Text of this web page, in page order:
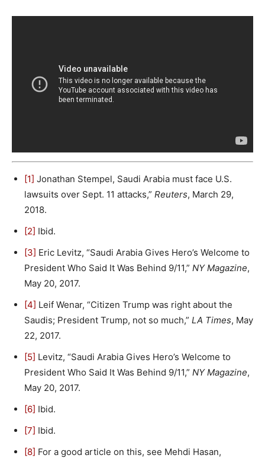
[1] Jonathan Stempel, Saudi Arabia must face U.S.
lawsuits over Sept. 11 attacks,” Reuters, March 29,
2018.
[2] Ibid.
[3] Eric Levitz, “Saudi Arabia Gives Hero’s Welcome to
President Who Said It Was Behind 9/11,” NY Magazine,
May 20, 2017.
[4] Leif Wenar, “Citizen Trump was right about the
Saudis; President Trump, not so much,” LA Times, May
22, 2017.
[5] Levitz, “Saudi Arabia Gives Hero’s Welcome to
President Who Said It Was Behind 9/11,” NY Magazine,
May 20, 2017.
[6] Ibid.
[7] Ibid.
[8] For a good article on this, see Mehdi Hasan,